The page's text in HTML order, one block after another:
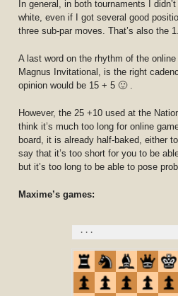
In general, in both tournaments I
white, even if I got several good
three sub-par moves. That’s also the
A last word on the rhythm of the
Magnus Invitational, is the right
opinion would be 15 + 5 🙂 .
However, the 25 +10 used at the
think it’s much too long for online
board, it is already half-baked, either
say that it’s too short for you to be
but it’s too long to be able to pose
Maxime’s games: